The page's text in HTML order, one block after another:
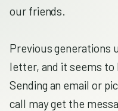
our friends.
Previous generations
letter, and it seems to
Sending an email or
call may get the